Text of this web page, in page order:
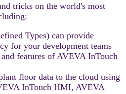
tricks on the world's most
Types) can provide
for your development teams
and features of AVEVA InTouch
floor data to the cloud using
InTouch HMI, AVEVA